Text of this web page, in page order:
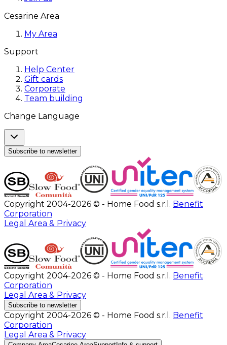
Cesarine Area
My Area
Support
Help Center
Gift cards
Corporate
Team building
Change Language
Subscribe to newsletter
Copyright 2004-2026 © - Home Food s.r.l. Benefit
Corporation
Legal Area & Privacy
Copyright 2004-2026 © - Home Food s.r.l. Benefit
Corporation
Legal Area & Privacy
Subscribe to newsletter
Copyright 2004-2026 © - Home Food s.r.l. Benefit
Corporation
Legal Area & Privacy